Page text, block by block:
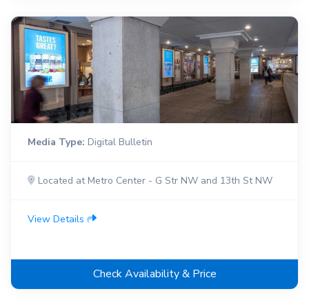
Media Type: Digital Bulletin
Located at Metro Center - G Str NW and 13th St NW
View Details
Check Availability & Price